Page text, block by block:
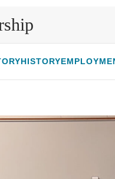
HISTORY